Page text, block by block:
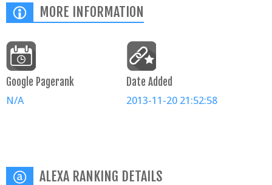
MORE INFORMATION
Google Pagerank
N/A
Date Added
2013-11-20 21:52:58
ALEXA RANKING DETAILS